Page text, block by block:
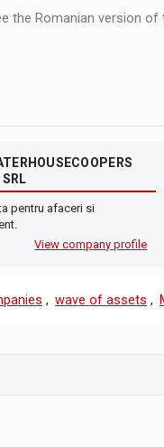
the Romanian version of
pentru afaceri si
View company profile
, wave of assets ,